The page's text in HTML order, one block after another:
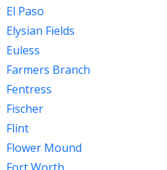
El Paso
Elysian Fields
Euless
Farmers Branch
Fentress
Fischer
Flint
Flower Mound